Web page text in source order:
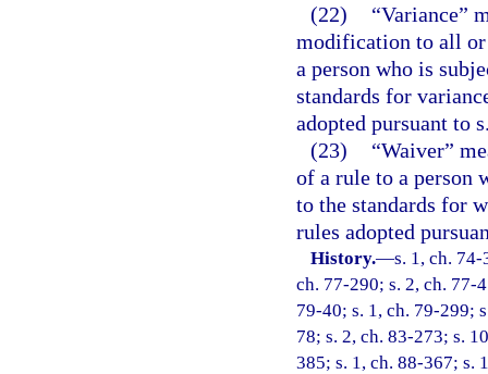
(22)
“Variance”
modification to all or
a person who is
standards for
adopted pursuant to
(23)
“Waiver”
of a rule to a person
to the standards for
rules adopted
History.—s. 1, ch.
ch. 77-290; s. 2, ch. 77-
79-40; s. 1, ch. 79-299;
78; s. 2, ch. 83-273; s.
385; s. 1, ch. 88-367; s.